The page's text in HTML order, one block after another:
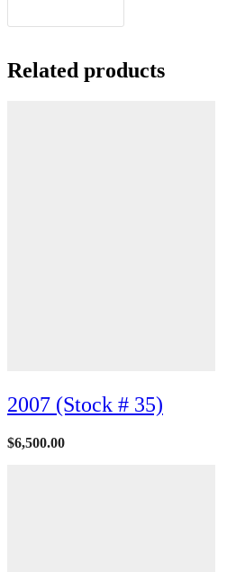
Related products
2007 (Stock # 35)
$6,500.00